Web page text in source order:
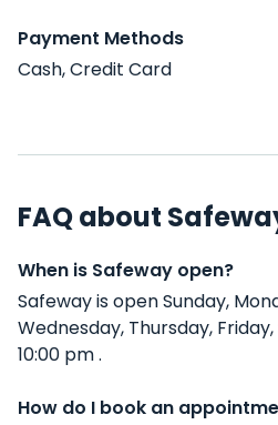
Payment Methods
Cash, Credit Card
FAQ about
When is Safeway open?
Safeway is open Sunday,
Wednesday, Thursday,
10:00 pm .
How do I book an